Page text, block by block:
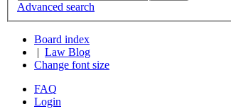
Advanced search
Board index
Law Blog
Change font size
FAQ
Login